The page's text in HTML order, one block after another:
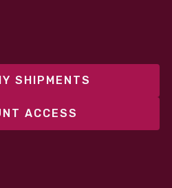
SHIPMENTS
ACCESS